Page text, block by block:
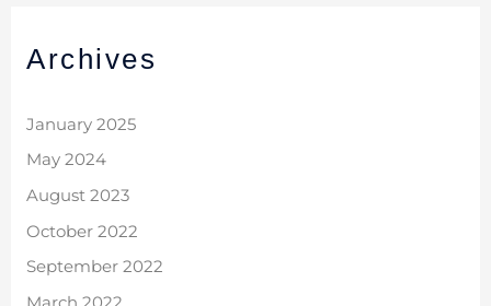
Archives
January 2025
May 2024
August 2023
October 2022
September 2022